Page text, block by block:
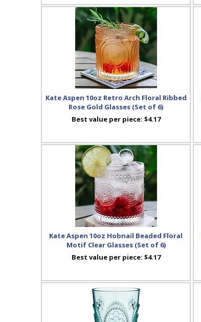
Kate Aspen 10oz Retro Arch Floral Ribbed
Rose Gold Glasses (Set of 6)
Best value per piece: $4.17
Kate Aspen 10oz Hobnail Beaded Floral
Motif Clear Glasses (Set of 6)
Best value per piece: $4.17